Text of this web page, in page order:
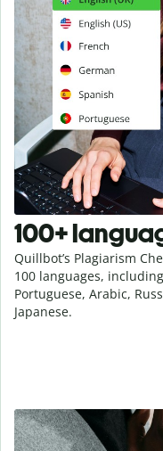
100+
Quillbot’s Plagiarism
100 languages,
Portuguese, Arabic,
Japanese.